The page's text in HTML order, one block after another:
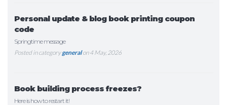
Personal update & blog book printing coupon
code
Springtime message
Posted in categorygeneralon 4 May, 2026
Book building process freezes?
Here is how to restart it!